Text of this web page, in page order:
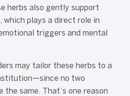
herbs also gently support
which plays a direct role in
triggers and mental
may tailor these herbs to a
no two
the same. That’s one reason